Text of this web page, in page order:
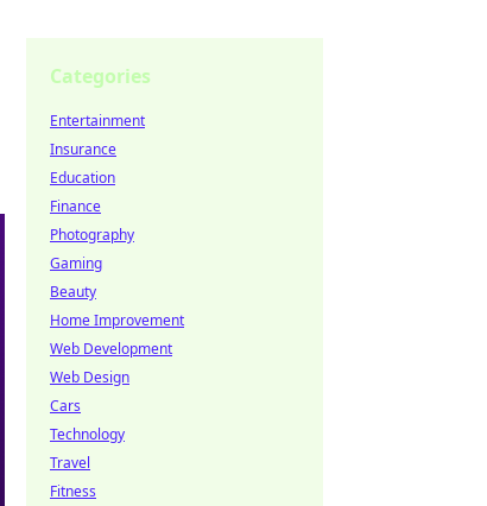
Categories
Entertainment
Insurance
Education
Finance
Photography
Gaming
Beauty
Home Improvement
Web Development
Web Design
Cars
Technology
Travel
Fitness